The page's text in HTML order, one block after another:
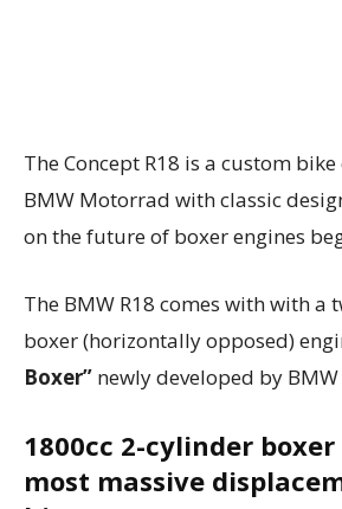
The Concept R18 is a custom
BMW Motorrad with classic
on the future of boxer engines
The BMW R18 comes with with a
boxer (horizontally opposed)
Boxer” newly developed by
1800cc 2-cylinder
most massive